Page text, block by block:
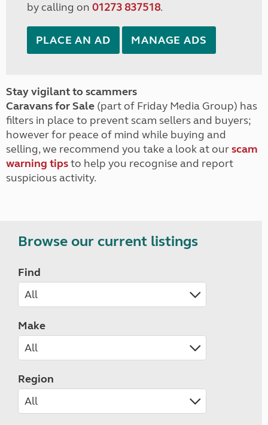
by calling on 01273 837518.
PLACE AN AD MANAGE ADS
Stay vigilant to scammers
Caravans for Sale (part of Friday Media Group) has
filters in place to prevent scam sellers and buyers;
however for peace of mind while buying and
selling, we recommend you take a look at ourscam
warning tipsto help you recognise and report
suspicious activity.
Browse our current listings
Find
Make
Region